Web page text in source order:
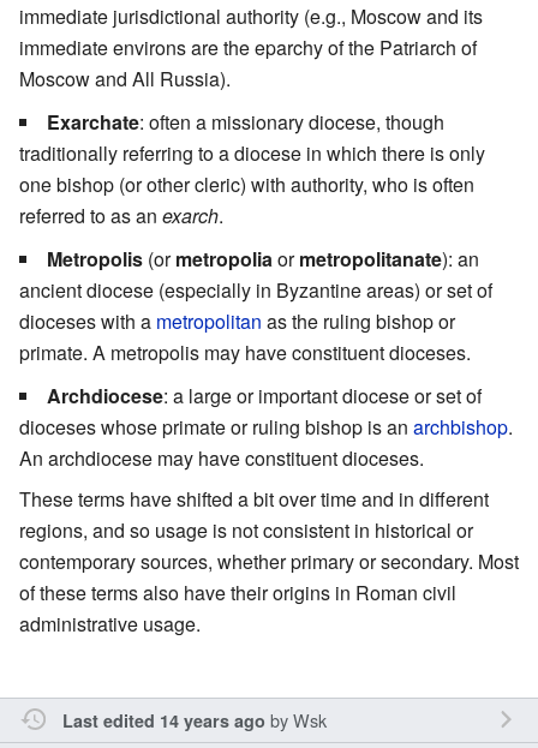
immediate jurisdictional authority (e.g., Moscow and its
immediate environs are the eparchy of the Patriarch of
Moscow and All Russia).
Exarchate: often a missionary diocese, though
traditionally referring to a diocese in which there is only
one bishop (or other cleric) with authority, who is often
referred to as an exarch.
Metropolis (ormetropolia ormetropolitanate): an
ancient diocese (especially in Byzantine areas) or set of
dioceses with a metropolitan as the ruling bishop or
primate. A metropolis may have constituent dioceses.
Archdiocese: a large or important diocese or set of
dioceses whose primate or ruling bishop is an archbishop.
An archdiocese may have constituent dioceses.
These terms have shifted a bit over time and in different
regions, and so usage is not consistent in historical or
contemporary sources, whether primary or secondary. Most
of these terms also have their origins in Roman civil
administrative usage.
Last edited 14 years ago byWsk